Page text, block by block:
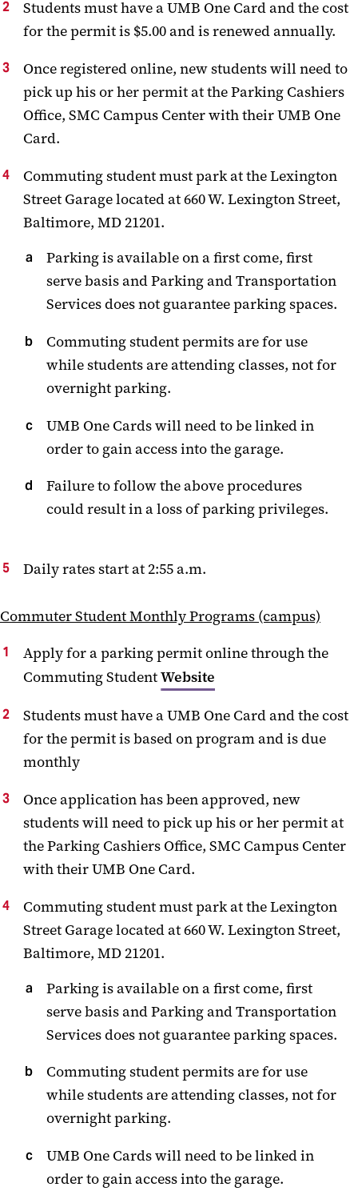
Students must have a UMB One Card and the cost
for the permit is $5.00 and is renewed annually.
Once registered online, new students will need to
pick up his or her permit at the Parking Cashiers
Office, SMC Campus Center with their UMB One
Card.
Commuting student must park at the Lexington
Street Garage located at 660 W. Lexington Street,
Baltimore, MD 21201.
Parking is available on a first come, first
serve basis and Parking and Transportation
Services does not guarantee parking spaces.
Commuting student permits are for use
while students are attending classes, not for
overnight parking.
UMB One Cards will need to be linked in
order to gain access into the garage.
Failure to follow the above procedures
could result in a loss of parking privileges.
Daily rates start at 2:55 a.m.
Commuter Student Monthly Programs (campus)
Apply for a parking permit online through the
Commuting StudentWebsite
Students must have a UMB One Card and the cost
for the permit is based on program and is due
monthly
Once application has been approved, new
students will need to pick up his or her permit at
the Parking Cashiers Office, SMC Campus Center
with their UMB One Card.
Commuting student must park at the Lexington
Street Garage located at 660 W. Lexington Street,
Baltimore, MD 21201.
Parking is available on a first come, first
serve basis and Parking and Transportation
Services does not guarantee parking spaces.
Commuting student permits are for use
while students are attending classes, not for
overnight parking.
UMB One Cards will need to be linked in
order to gain access into the garage.